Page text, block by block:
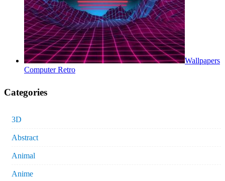
Wallpapers
Computer Retro
Categories
3D
Abstract
Animal
Anime